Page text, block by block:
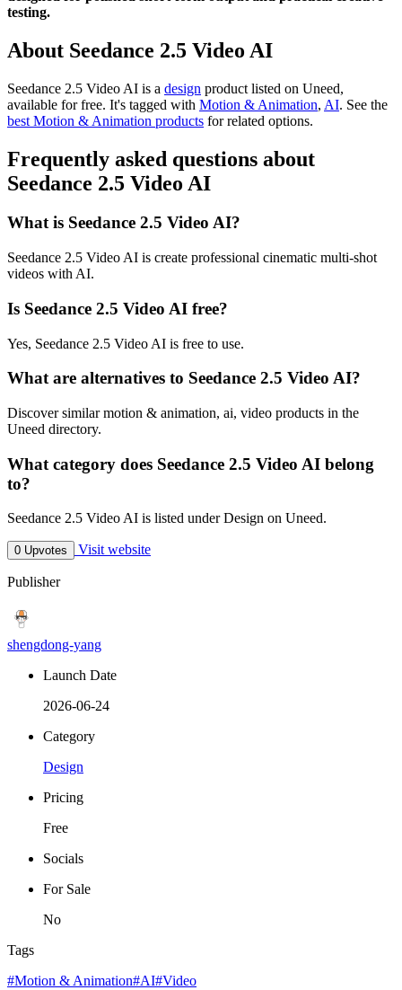
testing.
About Seedance 2.5 Video AI
Seedance 2.5 Video AI is a design product listed on Uneed,
available for free. It's tagged with Motion & Animation, AI. See the
best Motion & Animation products for related options.
Frequently asked questions about
Seedance 2.5 Video AI
What is Seedance 2.5 Video AI?
Seedance 2.5 Video AI is create professional cinematic multi-shot
videos with AI.
Is Seedance 2.5 Video AI free?
Yes, Seedance 2.5 Video AI is free to use.
What are alternatives to Seedance 2.5 Video AI?
Discover similar motion & animation, ai, video products in the
Uneed directory.
What category does Seedance 2.5 Video AI belong
to?
Seedance 2.5 Video AI is listed under Design on Uneed.
0 Upvotes Visit website
Publisher
shengdong-yang
Launch Date
2026-06-24
Category
Design
Pricing
Free
Socials
For Sale
No
Tags
#Motion & Animation#AI#Video